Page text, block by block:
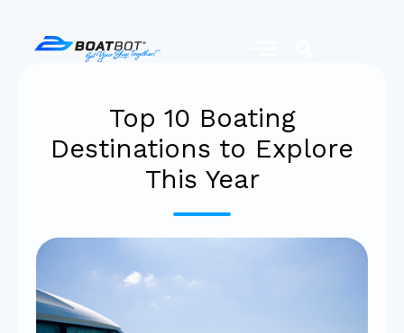
Top 10 Boating
Destinations to Explore
This Year